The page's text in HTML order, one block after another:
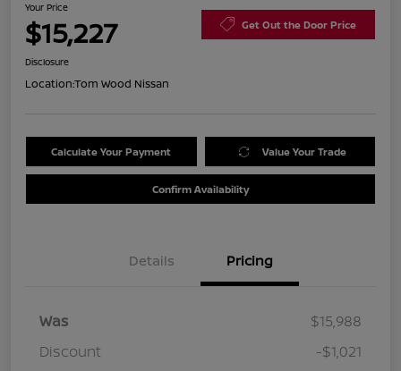
Your Price
$15,227 Get Out the Door Price
Disclosure
Location:Tom Wood Nissan
Calculate Your Payment Value Your Trade
Confirm Availability
Details Pricing
Was
$15,988
Discount
-$1,021